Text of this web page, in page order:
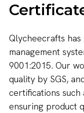
Qlycheecrafts
management
9001:2015. Our
quality by SGS,
certifications such
ensuring product